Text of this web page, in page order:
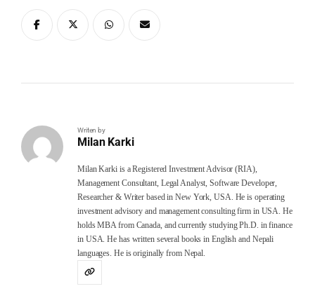
Writen by
Milan Karki
Milan Karki is a Registered Investment Advisor (RIA),
Management Consultant, Legal Analyst, Software Developer,
Researcher & Writer based in New York, USA. He is operating
investment advisory and management consulting firm in USA. He
holds MBA from Canada, and currently studying Ph.D. in finance
in USA. He has written several books in English and Nepali
languages. He is originally from Nepal.